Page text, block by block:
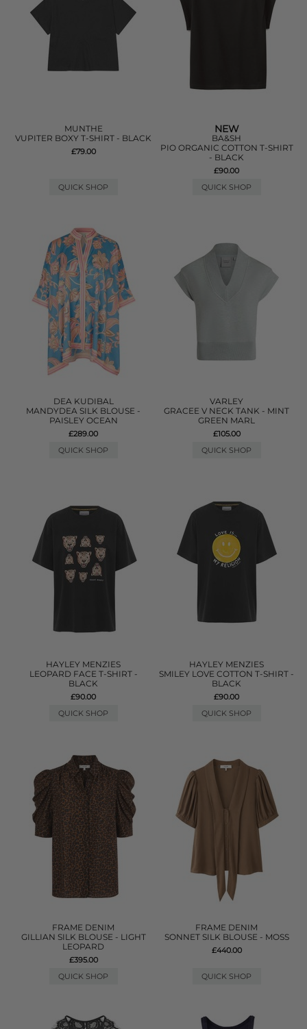
MUNTHE
VUPITER BOXY T-SHIRT - BLACK
£79.00
QUICK SHOP
NEW
BA&SH
PIO ORGANIC COTTON T-SHIRT
- BLACK
£90.00
QUICK SHOP
DEA KUDIBAL
MANDYDEA SILK BLOUSE -
PAISLEY OCEAN
£289.00
QUICK SHOP
VARLEY
GRACEE V NECK TANK - MINT
GREEN MARL
£105.00
QUICK SHOP
HAYLEY MENZIES
LEOPARD FACE T-SHIRT -
BLACK
£90.00
QUICK SHOP
HAYLEY MENZIES
SMILEY LOVE COTTON T-SHIRT -
BLACK
£90.00
QUICK SHOP
FRAME DENIM
GILLIAN SILK BLOUSE - LIGHT
LEOPARD
£395.00
QUICK SHOP
FRAME DENIM
SONNET SILK BLOUSE - MOSS
£440.00
QUICK SHOP